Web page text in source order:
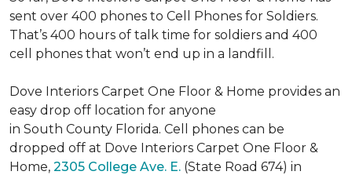
sent over 400 phones to Cell Phones for Soldiers.
That’s 400 hours of talk time for soldiers and 400
cell phones that won’t end up in a landfill.
Dove Interiors Carpet One Floor & Home provides an
easy drop off location for anyone
in South County Florida. Cell phones can be
dropped off at Dove Interiors Carpet One Floor &
Home, 2305 College Ave. E. (State Road 674) in